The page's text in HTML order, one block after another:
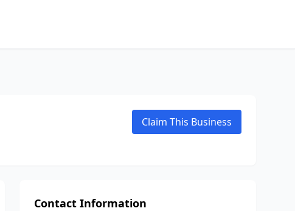
Claim This Business
Contact Information